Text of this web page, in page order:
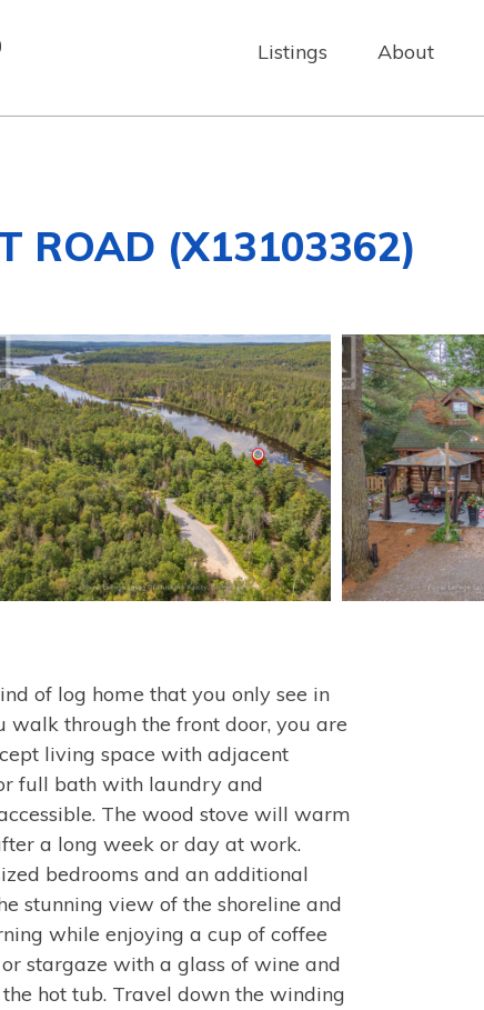
Listings About
ROAD (X13103362)
of log home that you only see in
walk through the front door, you are
living space with adjacent
full bath with laundry and
The wood stove will warm
a long week or day at work.
bedrooms and an additional
stunning view of the shoreline and
while enjoying a cup of coffee
stargaze with a glass of wine and
hot tub. Travel down the winding